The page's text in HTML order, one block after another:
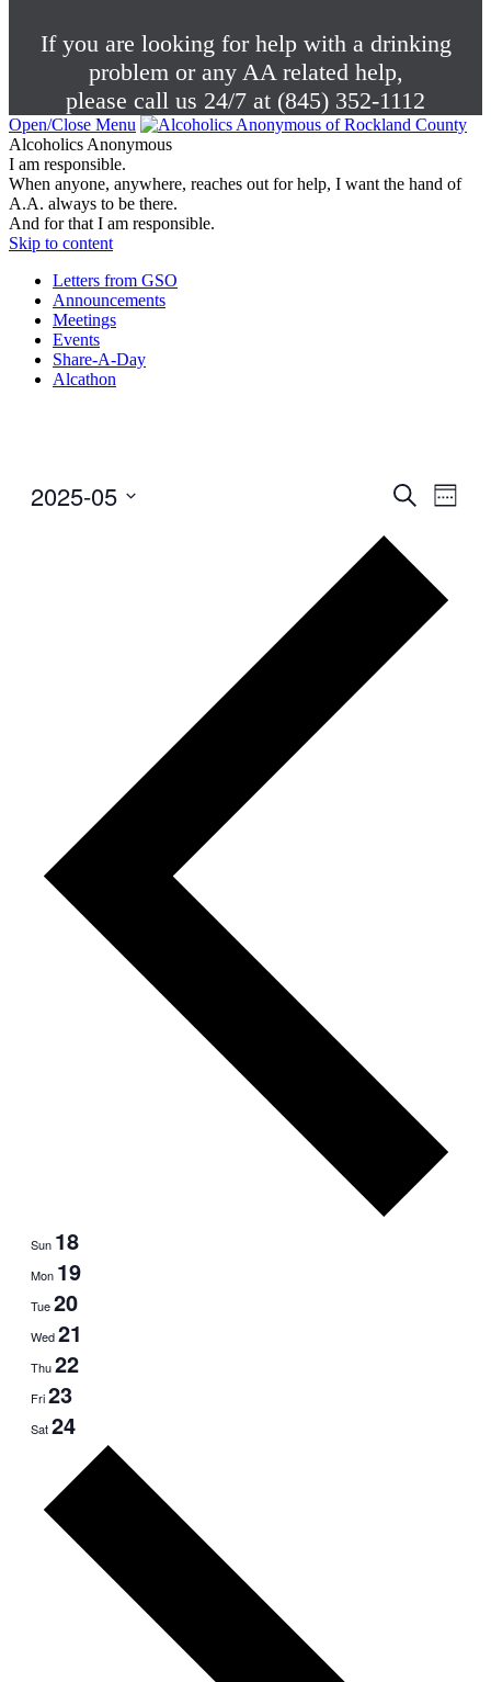
If you are looking for help with a drinking
problem or any AA related help,
please call us 24/7 at (845) 352-1112
Open/Close Menu
Alcoholics Anonymous
I am responsible.
When anyone, anywhere, reaches out for help, I want the hand of
A.A. always to be there.
And for that I am responsible.
Skip to content
Letters from GSO
Announcements
Meetings
Events
Share-A-Day
Alcathon
Events
and
Views
Search
Week
2025-05
Sun 18
Mon 19
Tue20
Wed21
Thu22
Fri23
Sat24